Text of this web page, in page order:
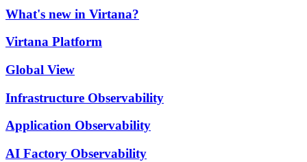
What's new in Virtana?
Virtana Platform
Global View
Infrastructure Observability
Application Observability
AI Factory Observability